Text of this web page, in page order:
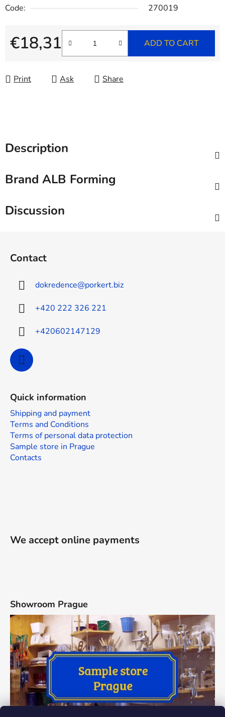
Code:
270019
€18,31
Measure price:
ADD TO CART
Print Ask Share
Description
Brand ALB Forming
Discussion
Contact
dokredence@porkert.biz
+420 222 326 221
+420602147129
Quick information
Shipping and payment
Terms and Conditions
Terms of personal data protection
Sample store in Prague
Contacts
We accept online payments
Showroom Prague